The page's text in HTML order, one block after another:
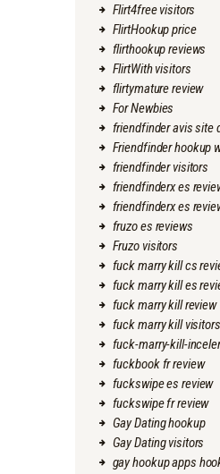
Flirt4free visitors
FlirtHookup price
flirthookup reviews
FlirtWith visitors
flirtymature review
For Newbies
friendfinder avis site
Friendfinder hookup
friendfinder visitors
friendfinderx es
friendfinderx es
fruzo es reviews
Fruzo visitors
fuck marry kill cs
fuck marry kill es
fuck marry kill review
fuck marry kill visitors
fuck-marry-kill-
fuckbook fr review
fuckswipe es review
fuckswipe fr review
Gay Dating hookup
Gay Dating visitors
gay hookup apps